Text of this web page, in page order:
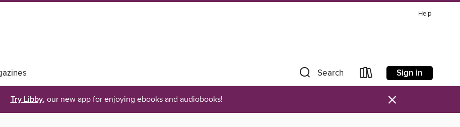
Help
Search Sign in
Try Libby, our new app for enjoying ebooks and audiobooks! ×